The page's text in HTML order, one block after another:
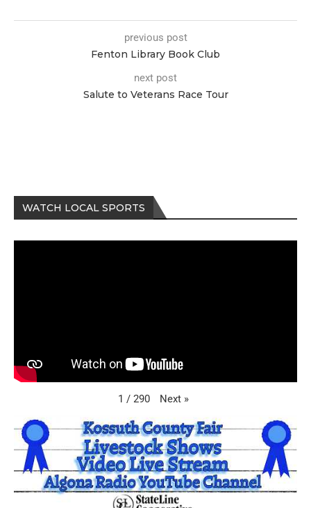
previous post
Fenton Library Book Club
next post
Salute to Veterans Race Tour
WATCH LOCAL SPORTS
1 / 290 Next »